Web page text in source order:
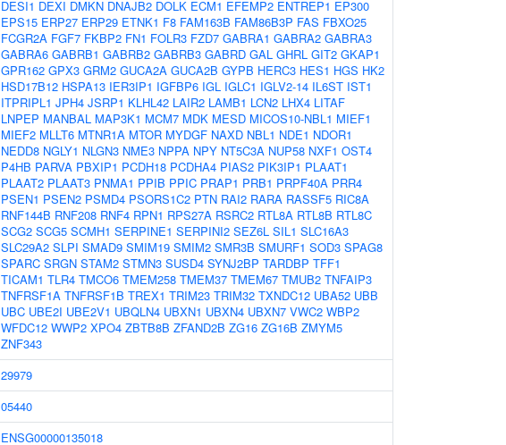
DESI1 DEXI DMKN DNAJB2 DOLK ECM1 EFEMP2 ENTREP1 EP300
EPS15 ERP27 ERP29 ETNK1 F8 FAM163B FAM86B3P FAS FBXO25
FCGR2A FGF7 FKBP2 FN1 FOLR3 FZD7 GABRA1 GABRA2 GABRA3
GABRA6 GABRB1 GABRB2 GABRB3 GABRD GAL GHRL GIT2 GKAP1
GPR162 GPX3 GRM2 GUCA2A GUCA2B GYPB HERC3 HES1 HGS HK2
HSD17B12 HSPA13 IER3IP1 IGFBP6 IGL IGLC1 IGLV2-14 IL6ST IST1
ITPRIPL1 JPH4 JSRP1 KLHL42 LAIR2 LAMB1 LCN2 LHX4 LITAF
LNPEP MANBAL MAP3K1 MCM7 MDK MESD MICOS10-NBL1 MIEF1
MIEF2 MLLT6 MTNR1A MTOR MYDGF NAXD NBL1 NDE1 NDOR1
NEDD8 NGLY1 NLGN3 NME3 NPPA NPY NT5C3A NUP58 NXF1 OST4
P4HB PARVA PBXIP1 PCDH18 PCDHA4 PIAS2 PIK3IP1 PLAAT1
PLAAT2 PLAAT3 PNMA1 PPIB PPIC PRAP1 PRB1 PRPF40A PRR4
PSEN1 PSEN2 PSMD4 PSORS1C2 PTN RAI2 RARA RASSF5 RIC8A
RNF144B RNF208 RNF4 RPN1 RPS27A RSRC2 RTL8A RTL8B RTL8C
SCG2 SCG5 SCMH1 SERPINE1 SERPINI2 SEZ6L SIL1 SLC16A3
SLC29A2 SLPI SMAD9 SMIM19 SMIM2 SMR3B SMURF1 SOD3 SPAG8
SPARC SRGN STAM2 STMN3 SUSD4 SYNJ2BP TARDBP TFF1
TICAM1 TLR4 TMCO6 TMEM258 TMEM37 TMEM67 TMUB2 TNFAIP3
TNFRSF1A TNFRSF1B TREX1 TRIM23 TRIM32 TXNDC12 UBA52 UBB
UBC UBE2I UBE2V1 UBQLN4 UBXN1 UBXN4 UBXN7 VWC2 WBP2
WFDC12 WWP2 XPO4 ZBTB8B ZFAND2B ZG16 ZG16B ZMYM5
ZNF343
29979
05440
ENSG00000135018